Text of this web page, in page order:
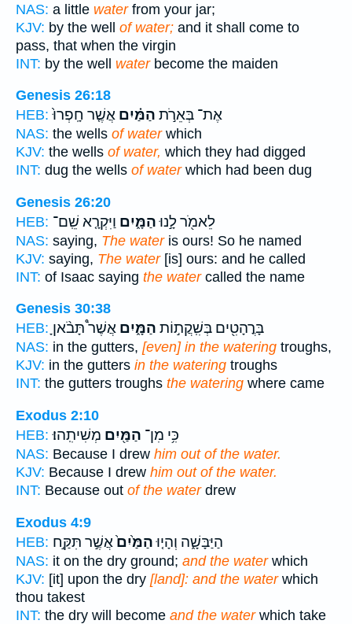
NAS: a little waterfrom your jar;
KJV: by the well of water; and it shall come to
pass, that when the virgin
INT: by the well waterbecome the maiden
Genesis 26:18
HEB:
אֶת־ בְּאֵרֹ֣ת הַמַּ֗יִם אֲשֶׁ֤ר חָֽפְרוּ֙
NAS: the wells of waterwhich
KJV: the wells of water, which they had digged
INT: dug the wells of waterwhich had been dug
Genesis 26:20
HEB:
לֵאמֹ֖ר לָ֣נוּהַמָּ֑יִם וַיִּקְרָ֤א שֵֽׁם־
NAS: saying, The wateris ours! So he named
KJV: saying, The water[is] ours: and he called
INT: of Isaac saying the watercalled the name
Genesis 30:38
HEB:
בָּרֳהָטִ֖ים בְּשִֽׁקֲת֣וֹת הַמָּ֑יִם אֲשֶׁר֩ תָּבֹ֨אןָ
NAS: in the gutters, [even] in the watering troughs,
KJV: in the gutters in the watering troughs
INT: the gutters troughs the watering where came
Exodus 2:10
HEB:
כִּ֥י מִן־ הַמַּ֖יִם מְשִׁיתִֽהוּ׃
NAS: Because I drew him out of the water.
KJV: Because I drew him out of the water.
INT: Because out of the waterdrew
Exodus 4:9
HEB:
הַיַּבָּשָׁ֑ה וְהָי֤וּהַמַּ֙יִם֙אֲשֶׁ֣ר תִּקַּ֣ח
NAS: it on the dry ground; and the waterwhich
KJV: [it] upon the dry [land]: and the waterwhich
thou takest
INT: the dry will become and the waterwhich take